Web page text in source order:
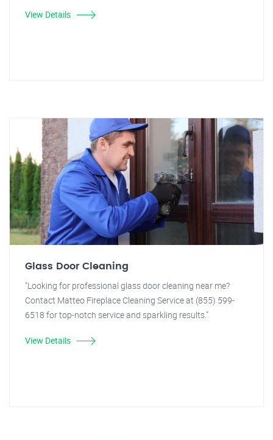
View Details
Glass Door Cleaning
"Looking for professional glass door cleaning near me?
Contact Matteo Fireplace Cleaning Service at (855) 599-
6518 for top-notch service and sparkling results."
View Details